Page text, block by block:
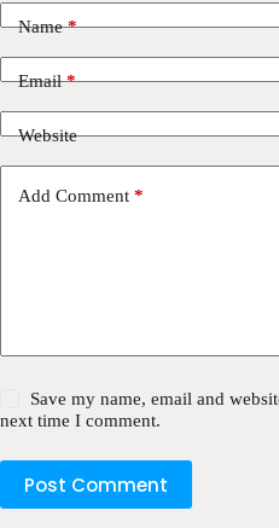
Name*
Email*
Website
Add Comment *
Save my name, email and
next time I comment.
Post Comment